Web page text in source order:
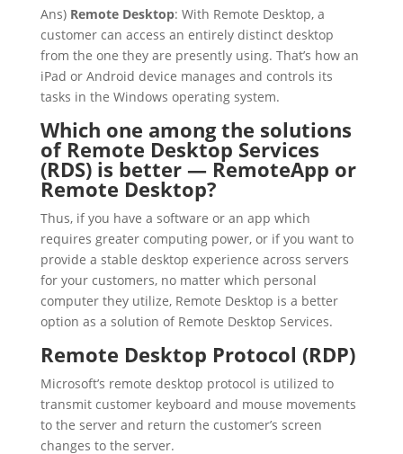
Ans) Remote Desktop: With Remote Desktop, a
customer can access an entirely distinct desktop
from the one they are presently using. That’s how an
iPad or Android device manages and controls its
tasks in the Windows operating system.
Which one among the solutions
of Remote Desktop Services
(RDS) is better — RemoteApp or
Remote Desktop?
Thus, if you have a software or an app which
requires greater computing power, or if you want to
provide a stable desktop experience across servers
for your customers, no matter which personal
computer they utilize, Remote Desktop is a better
option as a solution of Remote Desktop Services.
Remote Desktop Protocol (RDP)
Microsoft’s remote desktop protocol is utilized to
transmit customer keyboard and mouse movements
to the server and return the customer’s screen
changes to the server.